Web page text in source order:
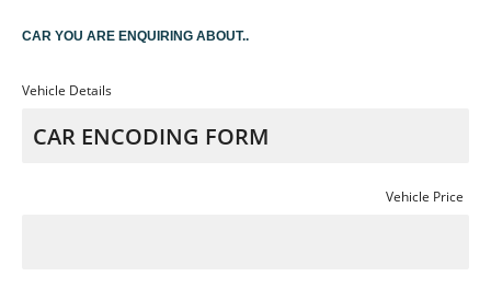
CAR YOU ARE ENQUIRING ABOUT..
Vehicle Details
Vehicle Price